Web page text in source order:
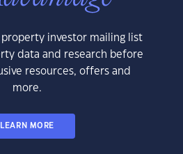
property investor mailing list
data and research before
resources, offers and
more.
LEARN MORE